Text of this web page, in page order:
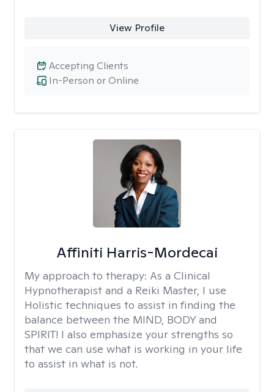
View Profile
In-Person or Online
Accepting Clients
Affiniti Harris-Mordecai
My approach to therapy: As a Clinical
Hypnotherapist and a Reiki Master, I use
Holistic techniques to assist in finding the
balance between the MIND, BODY and
SPIRIT! I also emphasize your strengths so
that we can use what is working in your life
to assist in what is not.